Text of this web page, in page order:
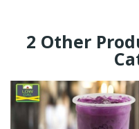
2 Other